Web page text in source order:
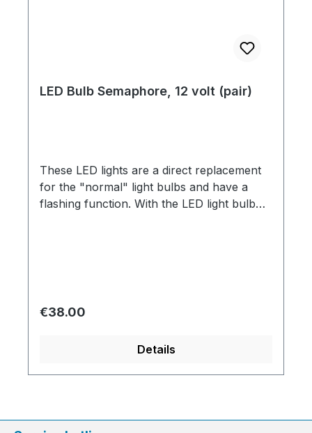
LED Bulb Semaphore, 12 volt (pair)
These LED lights are a direct replacement
for the "normal" light bulbs and have a
flashing function. With the LED light bulb
Regular price:
€38.00
Details